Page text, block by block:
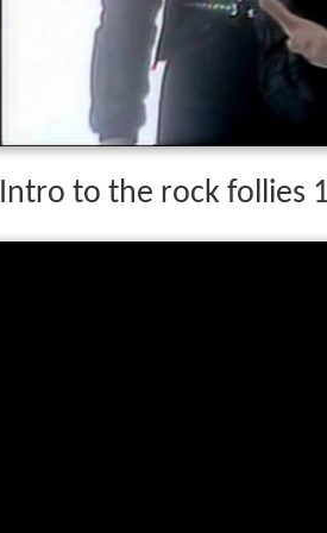
Intro to the rock follies